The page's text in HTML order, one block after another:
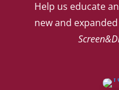
Help us educate
new and